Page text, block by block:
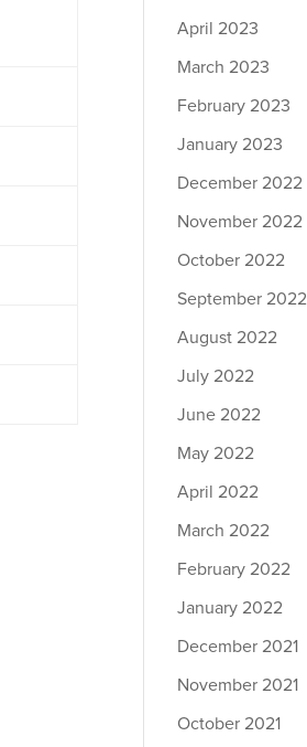
April 2023
March 2023
February 2023
January 2023
December 2022
November 2022
October 2022
September 2022
August 2022
July 2022
June 2022
May 2022
April 2022
March 2022
February 2022
January 2022
December 2021
November 2021
October 2021